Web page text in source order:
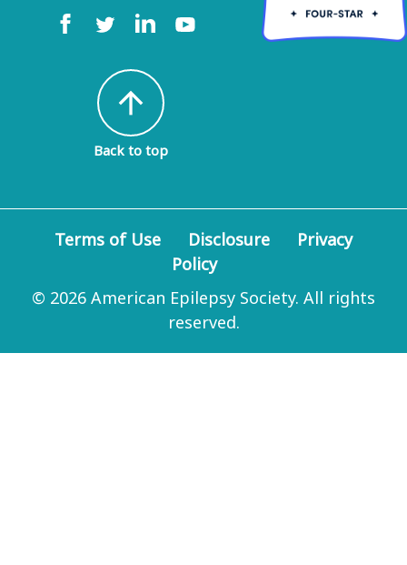
arrow_upward
Back to top
Terms of Use Disclosure
Privacy
Policy
© 2026 American Epilepsy Society. All rights
reserved.